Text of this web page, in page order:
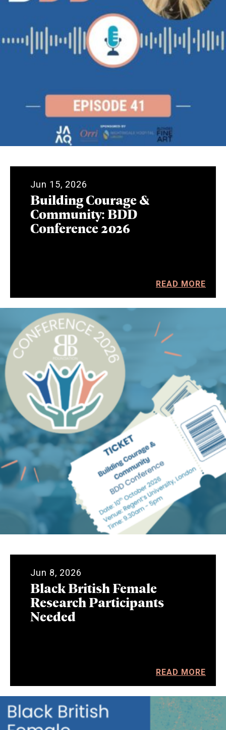
Jun 15, 2026
Building Courage &
Community: BDD
Conference 2026
READ MORE
Jun 8, 2026
Black British Female
Research Participants
Needed
READ MORE